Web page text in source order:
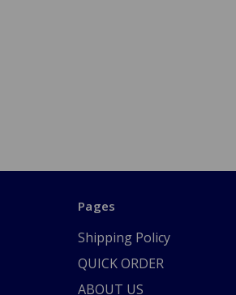
Pages
Shipping Policy
QUICK ORDER
ABOUT US